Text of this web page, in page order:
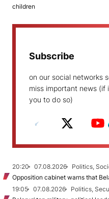
children
Subscribe
on our social networks
miss important news (if
you to do so)
20:20 07.08.2026
Politics,
Opposition cabinet warns that
19:05
07.08.2026
Politics,